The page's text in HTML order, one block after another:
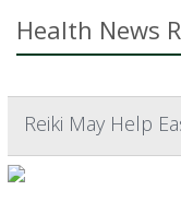
Health News
Reiki May Help